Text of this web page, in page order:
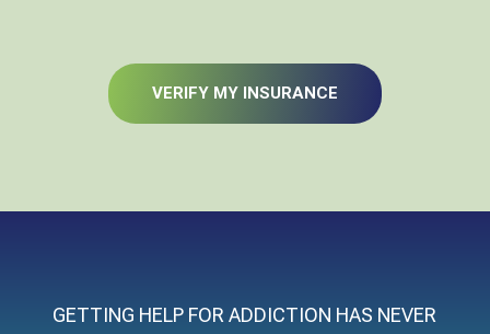
VERIFY MY INSURANCE
GETTING HELP FOR ADDICTION HAS NEVER